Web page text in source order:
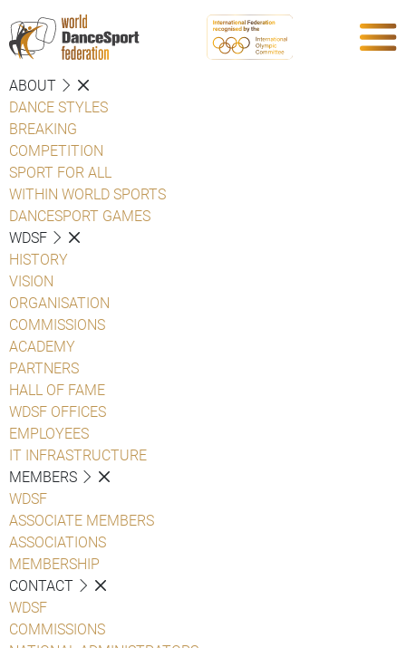
ABOUT
DANCE STYLES
BREAKING
COMPETITION
SPORT FOR ALL
WITHIN WORLD SPORTS
DANCESPORT GAMES
WDSF
HISTORY
VISION
ORGANISATION
COMMISSIONS
ACADEMY
PARTNERS
HALL OF FAME
WDSF OFFICES
EMPLOYEES
IT INFRASTRUCTURE
MEMBERS
WDSF
ASSOCIATE MEMBERS
ASSOCIATIONS
MEMBERSHIP
CONTACT
WDSF
COMMISSIONS